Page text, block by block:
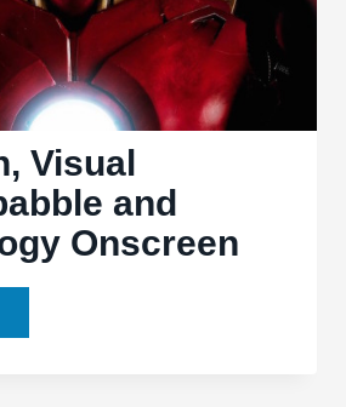
in
Latest
‘Super
Power
Beatdown’
Visual
and
Onscreen